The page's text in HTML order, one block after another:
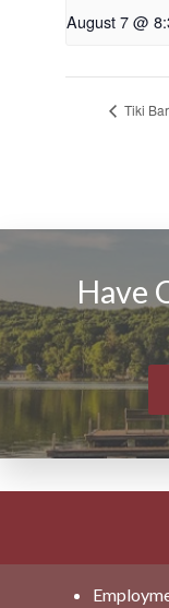
August 7 @
Tiki
Have